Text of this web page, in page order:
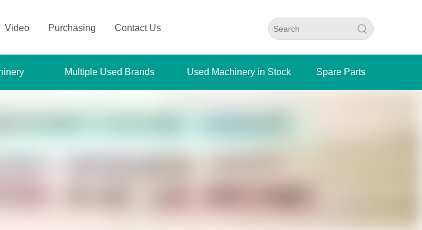
Video Purchasing Contact Us
Multiple Used Brands Used Machinery in Stock Spare Parts